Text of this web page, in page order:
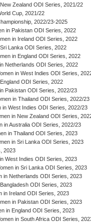
Zealand ODI Series, 2021/22
Cup, 2021/22
2022/23-2025
in Pakistan ODI Series, 2022
in Ireland ODI Series, 2022
Lanka ODI Series, 2022
in England ODI Series, 2022
Netherlands ODI Series, 2022
in West Indies ODI Series,
ODI Series, 2022
Pakistan ODI Series, 2022/23
in Thailand ODI Series, 2022/23
in West Indies ODI Series, 2022/23
in New Zealand ODI Series,
in Australia ODI Series, 2022/23
in Thailand ODI Series, 2023
in Sri Lanka ODI Series, 2023
2023
West Indies ODI Series, 2023
in Sri Lanka ODI Series, 2023
in Netherlands ODI Series, 2023
ODI Series, 2023
in Ireland ODI Series, 2023
in Pakistan ODI Series, 2023
in England ODI Series, 2023
in South Africa ODI Series,